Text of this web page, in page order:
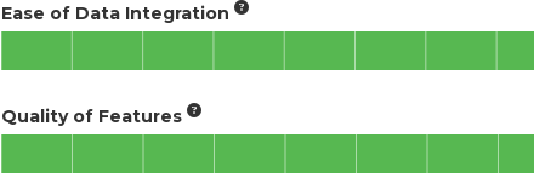
Ease of Data Integration
Quality of Features